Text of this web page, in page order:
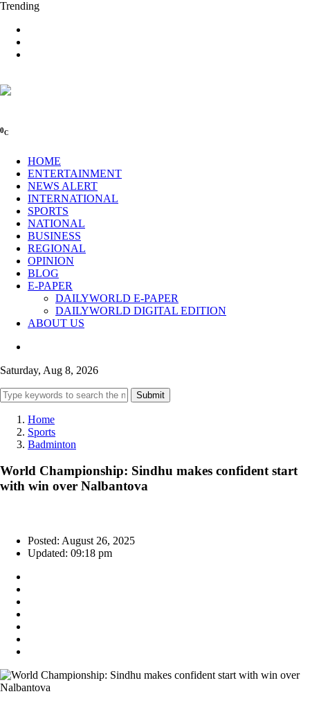
Trending
0C
HOME
ENTERTAINMENT
NEWS ALERT
INTERNATIONAL
SPORTS
NATIONAL
BUSINESS
REGIONAL
OPINION
BLOG
E-PAPER
DAILYWORLD E-PAPER
DAILYWORLD DIGITAL EDITION
ABOUT US
Saturday, Aug 8, 2026
Submit
Home
Sports
Badminton
World Championship: Sindhu makes confident start
with win over Nalbantova
Posted: August 26, 2025
Updated: 09:18 pm